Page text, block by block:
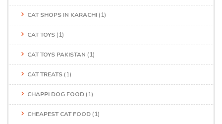
CAT SHOPS IN KARACHI (1)
CAT TOYS (1)
CAT TOYS PAKISTAN (1)
CAT TREATS (1)
CHAPPI DOG FOOD (1)
CHEAPEST CAT FOOD (1)